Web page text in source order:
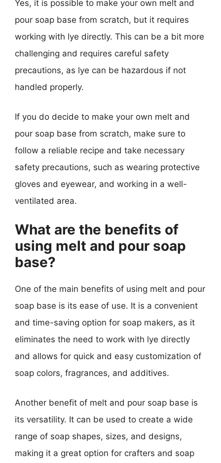
Yes, it is possible to make your own melt and
pour soap base from scratch, but it requires
working with lye directly. This can be a bit more
challenging and requires careful safety
precautions, as lye can be hazardous if not
handled properly.
If you do decide to make your own melt and
pour soap base from scratch, make sure to
follow a reliable recipe and take necessary
safety precautions, such as wearing protective
gloves and eyewear, and working in a well-
ventilated area.
What are the benefits of
using melt and pour soap
base?
One of the main benefits of using melt and pour
soap base is its ease of use. It is a convenient
and time-saving option for soap makers, as it
eliminates the need to work with lye directly
and allows for quick and easy customization of
soap colors, fragrances, and additives.
Another benefit of melt and pour soap base is
its versatility. It can be used to create a wide
range of soap shapes, sizes, and designs,
making it a great option for crafters and soap